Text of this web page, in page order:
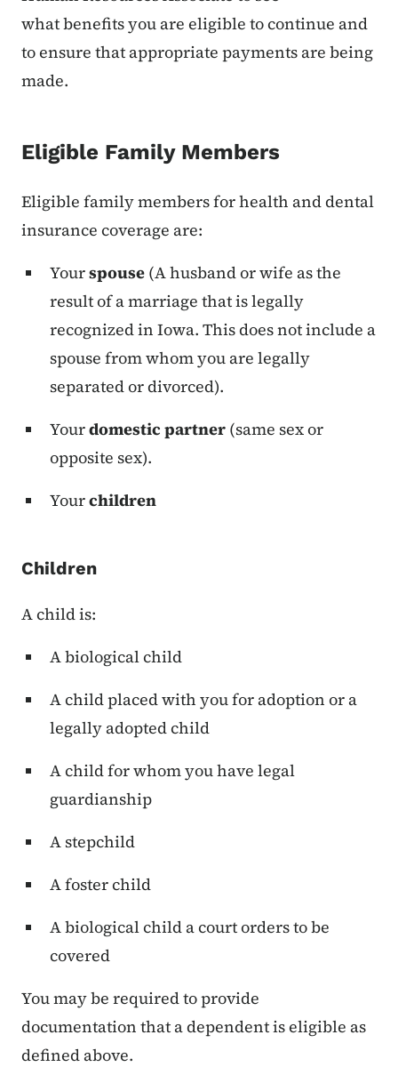
what benefits you are eligible to continue and
to ensure that appropriate payments are being
made.
Eligible Family Members
Eligible family members for health and dental
insurance coverage are:
Yourspouse (A husband or wife as the
result of a marriage that is legally
recognized in Iowa. This does not include a
spouse from whom you are legally
separated or divorced).
Yourdomestic partner (same sex or
opposite sex).
Yourchildren
Children
A child is:
A biological child
A child placed with you for adoption or a
legally adopted child
A child for whom you have legal
guardianship
A stepchild
A foster child
A biological child a court orders to be
covered
You may be required to provide
documentation that a dependent is eligible as
defined above.